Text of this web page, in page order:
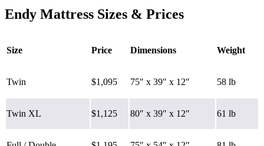
Firmness
Determined by how much the mattress edge sinks under applied
5/10 or higher.
Firmness
Endy Mattress Sizes & Prices
Size Price Dimensions Weight
Twin $1,095 75″ x 39″ x 12″ 58 lb
Twin XL $1,125 80″ x 39″ x 12″ 61 lb